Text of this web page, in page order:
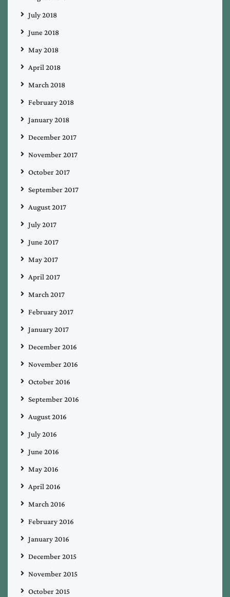
July 2018
June 2018
May 2018
April 2018
March 2018
February 2018
January 2018
December 2017
November 2017
October 2017
September 2017
August 2017
July 2017
June 2017
May 2017
April 2017
March 2017
February 2017
January 2017
December 2016
November 2016
October 2016
September 2016
August 2016
July 2016
June 2016
May 2016
April 2016
March 2016
February 2016
January 2016
December 2015
November 2015
October 2015